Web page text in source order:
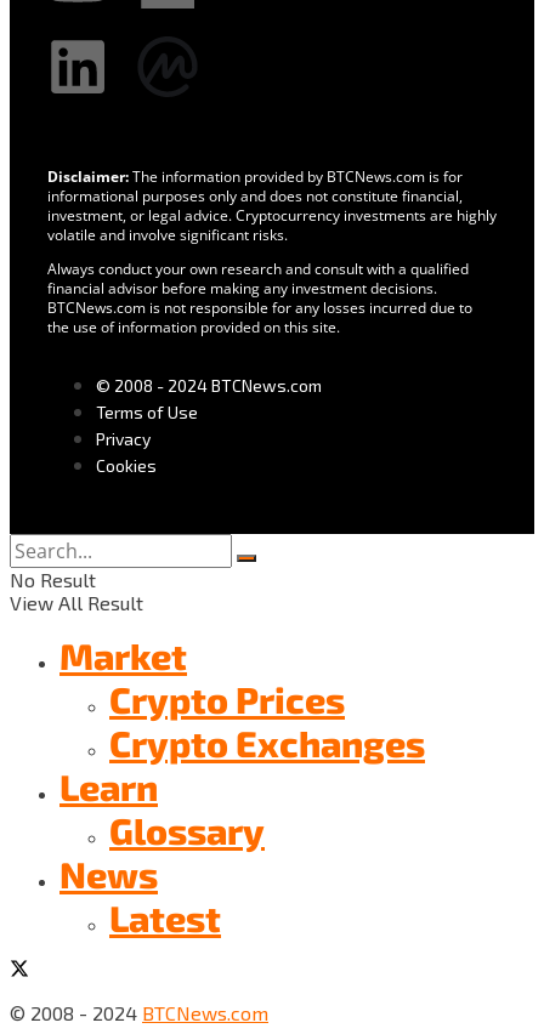
Disclaimer:The information provided by BTCNews.com is for
informational purposes only and does not constitute financial,
investment, or legal advice. Cryptocurrency investments are highly
volatile and involve significant risks.
Always conduct your own research and consult with a qualified
financial advisor before making any investment decisions.
BTCNews.com is not responsible for any losses incurred due to
the use of information provided on this site.
© 2008 - 2024 BTCNews.com
Terms of Use
Privacy
Cookies
No Result
View All Result
Market
Crypto Prices
Crypto Exchanges
Learn
Glossary
News
Latest
© 2008 - 2024 BTCNews.com